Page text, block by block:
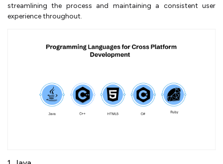
streamlining the process and maintaining a consistent user
experience throughout.